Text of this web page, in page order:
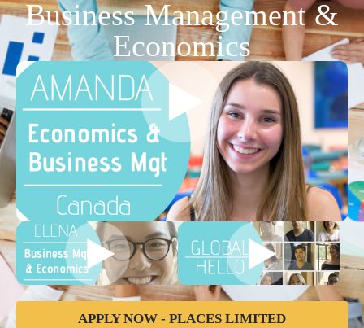
Business Management &
Economics
APPLY NOW - PLACES LIMITED